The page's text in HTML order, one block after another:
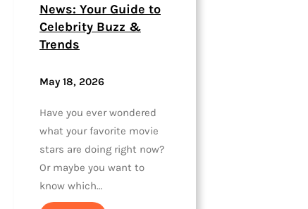
News: Your Guide to
Celebrity Buzz &
Trends
May 18, 2026
Have you ever wondered
what your favorite movie
stars are doing right now?
Or maybe you want to
know which…